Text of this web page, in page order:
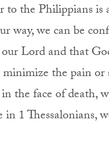
to the Philippians
way, we can be
Lord and that
the pain
the face of death,
1 Thessalonians,